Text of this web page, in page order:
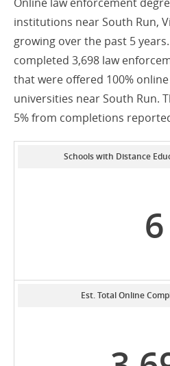
institutions near South Run,
growing over the past 5
completed 3,698 law
that were offered 100%
universities near South Run.
5% from completions
Schools with Distance
6
Est. Total Online